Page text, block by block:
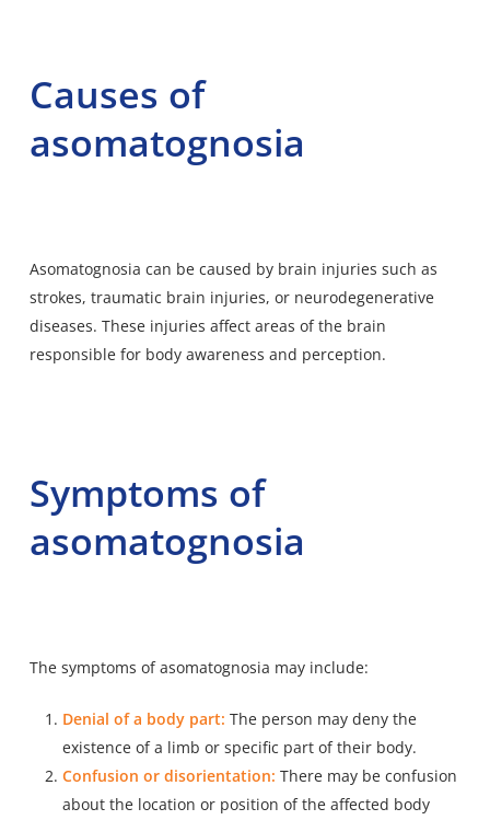
Causes of
asomatognosia
Asomatognosia can be caused by brain injuries such as
strokes, traumatic brain injuries, or neurodegenerative
diseases. These injuries affect areas of the brain
responsible for body awareness and perception.
Symptoms of
asomatognosia
The symptoms of asomatognosia may include:
Denial of a body part: The person may deny the
existence of a limb or specific part of their body.
Confusion or disorientation: There may be confusion
about the location or position of the affected body